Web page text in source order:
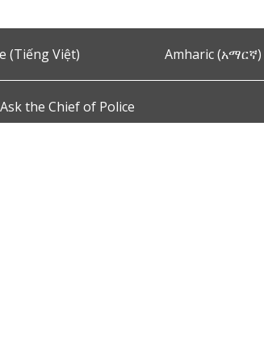
(Tiếng Việt) Amharic (አማርኛ)
Ask the Chief of Police